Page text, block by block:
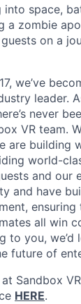
into space,
a zombie
on a
we’ve
leader.
never
VR team.
are building
world-
and our
and have
ensuring
all win
to you, we’d
future of
Sandbox
HERE.